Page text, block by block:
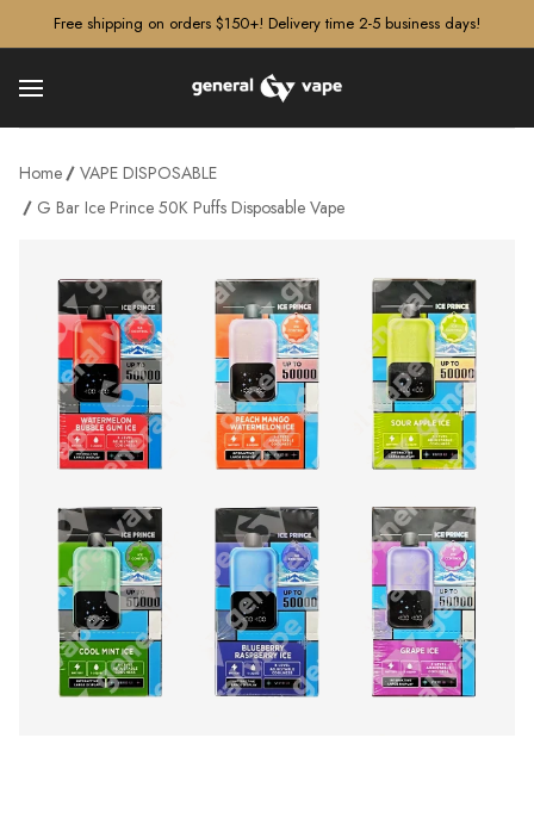
Free shipping on orders $150+! Delivery time 2-5 business days!
Home
VAPE DISPOSABLE
G Bar Ice Prince 50K Puffs Disposable Vape